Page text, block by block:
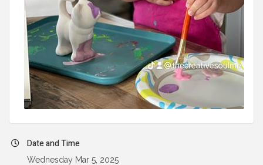
Date and Time
Wednesday Mar 5, 2025